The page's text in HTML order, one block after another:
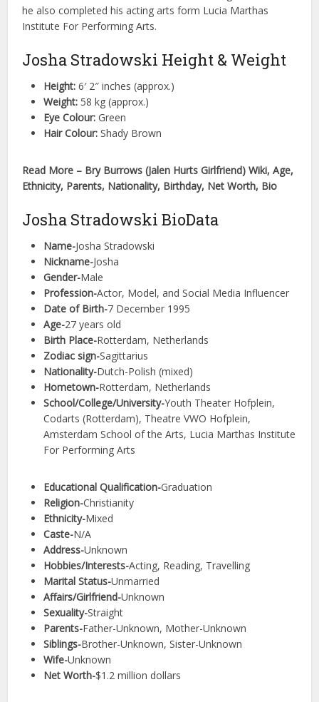
he also completed his acting arts form Lucia Marthas
Institute For Performing Arts.
Josha Stradowski Height & Weight
Height: 6′ 2″ inches (approx.)
Weight: 58 kg (approx.)
Eye Colour: Green
Hair Colour: Shady Brown
Read More – Bry Burrows (Jalen Hurts Girlfriend) Wiki, Age,
Ethnicity, Parents, Nationality, Birthday, Net Worth, Bio
Josha Stradowski BioData
Name-Josha Stradowski
Nickname-Josha
Gender-Male
Profession-Actor, Model, and Social Media Influencer
Date of Birth-7 December 1995
Age-27 years old
Birth Place-Rotterdam, Netherlands
Zodiac sign-Sagittarius
Nationality-Dutch-Polish (mixed)
Hometown-Rotterdam, Netherlands
School/College/University-Youth Theater Hofplein,
Codarts (Rotterdam), Theatre VWO Hofplein,
Amsterdam School of the Arts, Lucia Marthas Institute
For Performing Arts
Educational Qualification-Graduation
Religion-Christianity
Ethnicity-Mixed
Caste-N/A
Address-Unknown
Hobbies/Interests-Acting, Reading, Travelling
Marital Status-Unmarried
Affairs/Girlfriend-Unknown
Sexuality-Straight
Parents-Father-Unknown, Mother-Unknown
Siblings-Brother-Unknown, Sister-Unknown
Wife-Unknown
Net Worth-$1.2 million dollars